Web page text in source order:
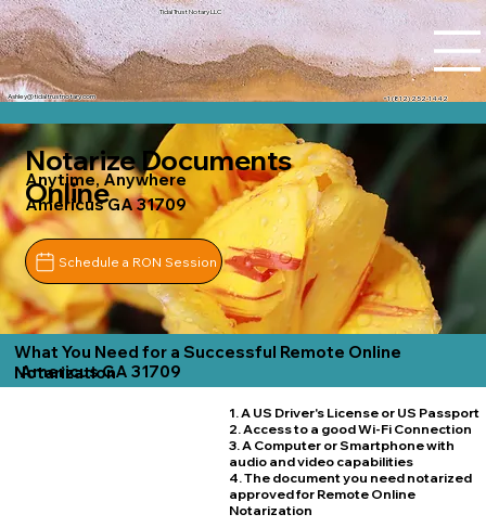
Tidal Trust Notary LLC
+1 (812) 252-1442
Ashley@tidaltrustnotary.com
Notarize Documents
Online
Anytime, Anywhere
Americus GA 31709
Schedule a RON Session
What You Need for a Successful Remote Online
Notarization
Americus GA 31709
1. A US Driver's License or US Passport
2. Access to a good Wi-Fi Connection
3. A Computer or Smartphone with
audio and video capabilities
4. The document you need notarized
approved for Remote Online
Notarization